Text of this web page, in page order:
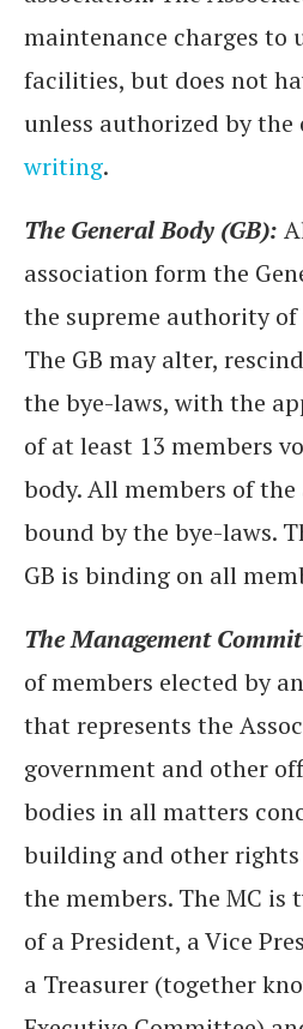
maintenance charges to
facilities, but does not
unless authorized by the
writing.
The General Body (GB):
association form the
the supreme authority
The GB may alter,
the bye-laws, with the
of at least 13 members
body. All members of
bound by the bye-laws.
GB is binding on all
The Management
of members elected by
that represents the
government and other
bodies in all matters
building and other
the members. The MC is
of a President, a Vice
a Treasurer (together